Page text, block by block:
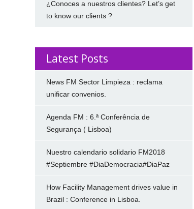
¿Conoces a nuestros clientes? Let’s get
to know our clients ?
Latest Posts
News FM Sector Limpieza : reclama
unificar convenios.
Agenda FM : 6.ª Conferência de
Segurança ( Lisboa)
Nuestro calendario solidario FM2018
#Septiembre #DiaDemocracia#DiaPaz
How Facility Management drives value in
Brazil : Conference in Lisboa.